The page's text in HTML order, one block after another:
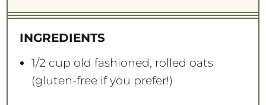
t
r
s
t
r
s
t
r
s
t
r
s
t
r
INGREDIENTS
1/2 cup old fashioned, rolled oats
(gluten-free if you prefer!)